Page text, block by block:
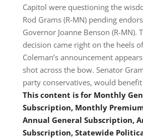
Capitol were questioning the
Rod Grams (R-MN) pending
Governor Joanne Benson (R-MN).
decision came right on the heels
Coleman’s announcement
shot across the bow. Senator
party conservatives, would
This content is for Monthly
Subscription, Monthly
Annual General Subscription,
Subscription, Statewide